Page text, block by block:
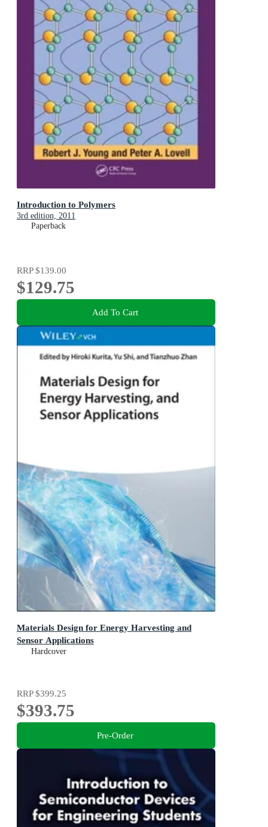
Introduction to Polymers
3rd edition, 2011
Paperback
RRP$139.00
$129.75
Add To Cart
Materials Design for Energy Harvesting and
Sensor Applications
Hardcover
RRP$399.25
$393.75
Pre-Order